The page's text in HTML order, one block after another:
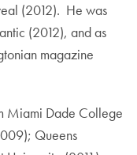
(2012). He was
(2012), and as
magazine
Miami Dade College
Queens